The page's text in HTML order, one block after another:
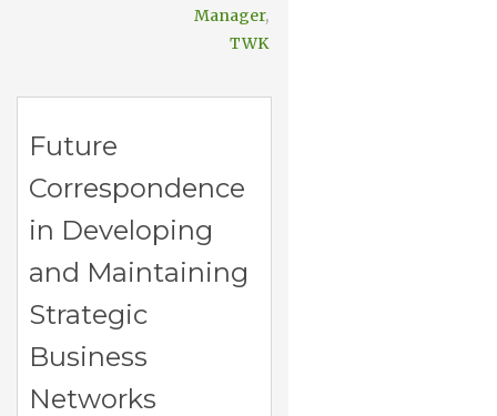
Manager,
TWK
Future
Correspondence
in Developing
and Maintaining
Strategic
Business
Networks